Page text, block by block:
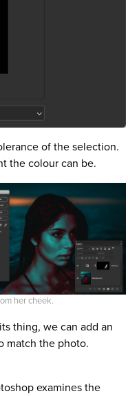
of the selection.
the colour can be.
her cheek.
thing, we can add an
match the photo.
examines the